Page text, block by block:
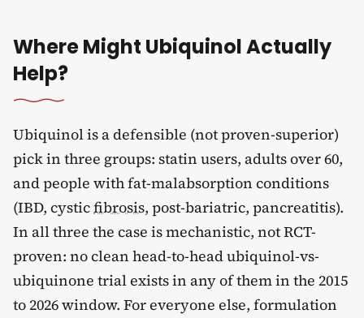
Where Might Ubiquinol Actually
Help?
Ubiquinol is a defensible (not proven-superior)
pick in three groups: statin users, adults over 60,
and people with fat-malabsorption conditions
(IBD, cysticfibrosis, post-bariatric, pancreatitis).
In all three the case is mechanistic, not RCT-
proven: no clean head-to-head ubiquinol-vs-
ubiquinone trial exists in any of them in the 2015
to 2026 window. For everyone else, formulation